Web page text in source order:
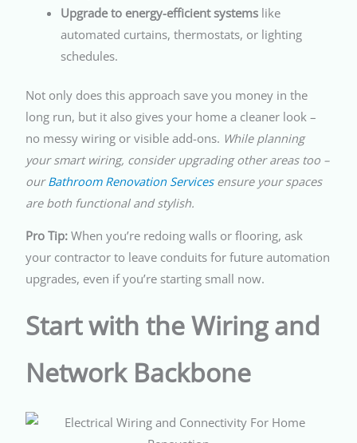
Upgrade to energy-efficient systems like
automated curtains, thermostats, or lighting
schedules.
Not only does this approach save you money in the
long run, but it also gives your home a cleaner look –
no messy wiring or visible add-ons. While planning
your smart wiring, consider upgrading other areas too –
ourBathroom Renovation Servicesensure your spaces
are both functional and stylish.
Pro Tip: When you’re redoing walls or flooring, ask
your contractor to leave conduits for future automation
upgrades, even if you’re starting small now.
Start with the Wiring and
Network Backbone